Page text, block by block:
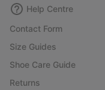
Help Centre
Contact Form
Size Guides
Shoe Care Guide
Returns